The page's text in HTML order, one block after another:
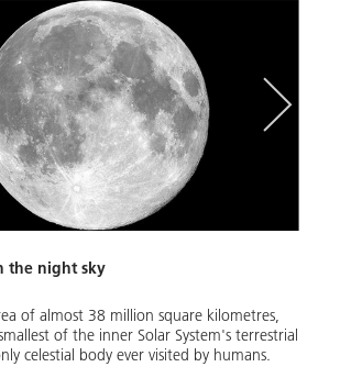
the night sky
of almost 38 million square kilometres,
of the inner Solar System's terrestrial
celestial body ever visited by humans.